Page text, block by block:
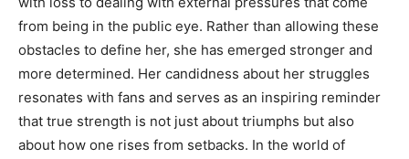
from being in the public eye. Rather than allowing these
obstacles to define her, she has emerged stronger and
more determined. Her candidness about her struggles
resonates with fans and serves as an inspiring reminder
that true strength is not just about triumphs but also
about how one rises from setbacks. In the world of